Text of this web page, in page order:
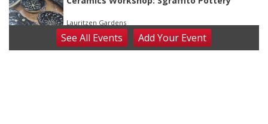
Lauritzen Gardens
Fri, Aug 07@7:30pm
ReCaptured: The Ultimate Tribute to
SeeAll Events AddYour Event